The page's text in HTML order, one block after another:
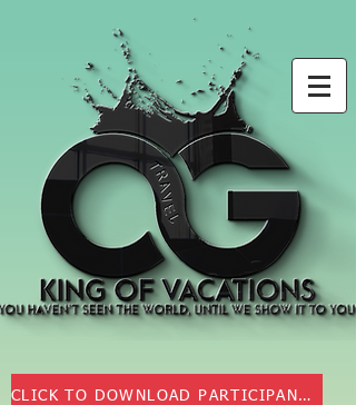
CLICK TO DOWNLOAD PARTICIPANT AGREEMENT